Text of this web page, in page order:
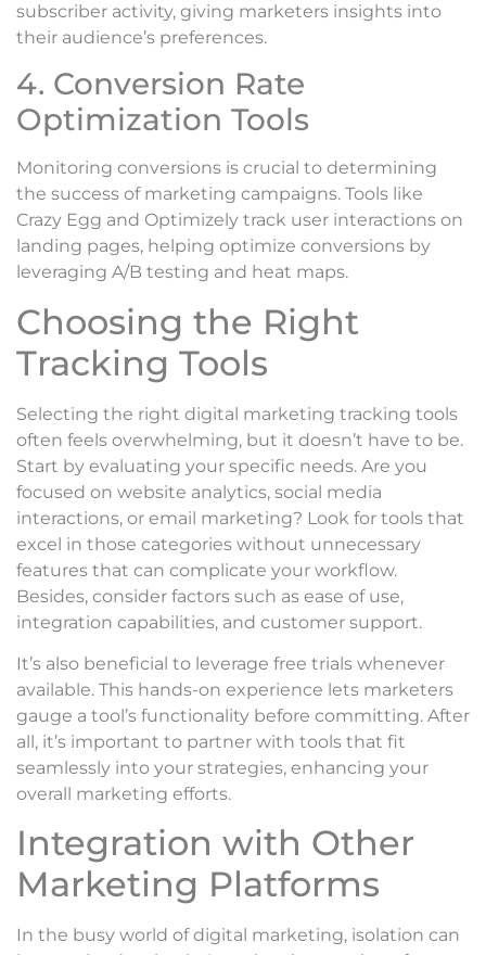
subscriber activity, giving marketers insights into
their audience’s preferences.
4. Conversion Rate
Optimization Tools
Monitoring conversions is crucial to determining
the success of marketing campaigns. Tools like
Crazy Egg and Optimizely track user interactions on
landing pages, helping optimize conversions by
leveraging A/B testing and heat maps.
Choosing the Right
Tracking Tools
Selecting the right digital marketing tracking tools
often feels overwhelming, but it doesn’t have to be.
Start by evaluating your specific needs. Are you
focused on website analytics, social media
interactions, or email marketing? Look for tools that
excel in those categories without unnecessary
features that can complicate your workflow.
Besides, consider factors such as ease of use,
integration capabilities, and customer support.
It’s also beneficial to leverage free trials whenever
available. This hands-on experience lets marketers
gauge a tool’s functionality before committing. After
all, it’s important to partner with tools that fit
seamlessly into your strategies, enhancing your
overall marketing efforts.
Integration with Other
Marketing Platforms
In the busy world of digital marketing, isolation can